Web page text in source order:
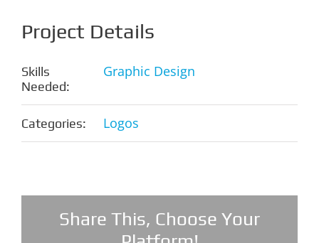
Project Details
Skills
Needed:
Graphic Design
Categories: Logos
Share This, Choose Your